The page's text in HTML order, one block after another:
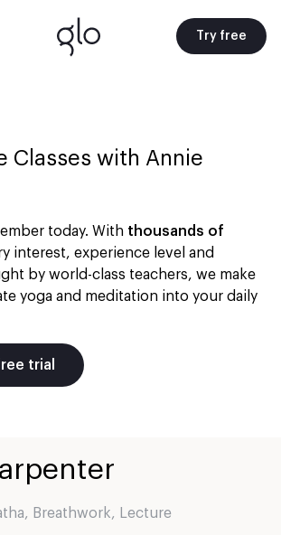
Try free
Classes with Annie
today. With thousands of
interest, experience level and
by world-class teachers, we make
yoga and meditation into your daily
trial
, Breathwork, Lecture